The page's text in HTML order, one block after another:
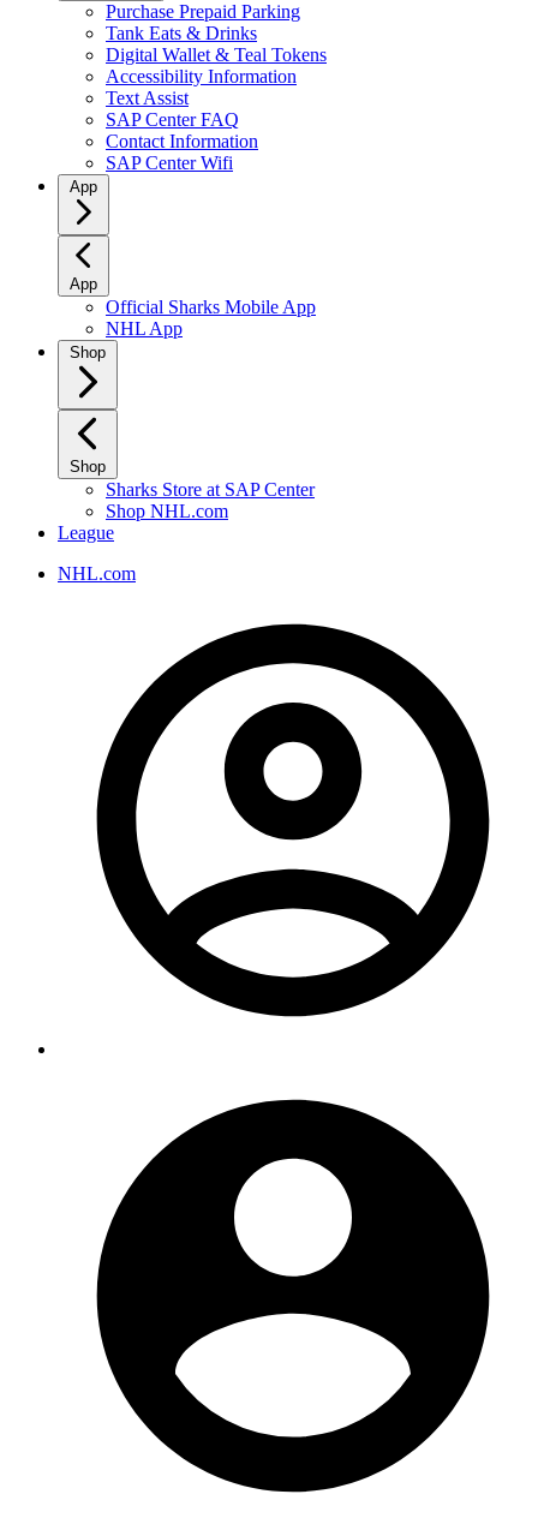
Purchase Prepaid Parking
Tank Eats & Drinks
Digital Wallet & Teal Tokens
Accessibility Information
Text Assist
SAP Center FAQ
Contact Information
SAP Center Wifi
App
App
Official Sharks Mobile App
NHL App
Shop
Shop
Sharks Store at SAP Center
Shop NHL.com
League
NHL.com